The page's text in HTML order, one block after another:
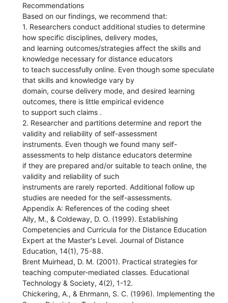
Recommendations
Based on our findings, we recommend that:
1. Researchers conduct additional studies to determine
how specific disciplines, delivery modes,
and learning outcomes/strategies affect the skills and
knowledge necessary for distance educators
to teach successfully online. Even though some speculate
that skills and knowledge vary by
domain, course delivery mode, and desired learning
outcomes, there is little empirical evidence
to support such claims .
2. Researcher and partitions determine and report the
validity and reliability of self-assessment
instruments. Even though we found many self-
assessments to help distance educators determine
if they are prepared and/or suitable to teach online, the
validity and reliability of such
instruments are rarely reported. Additional follow up
studies are needed for the self-assessments.
Appendix A: References of the coding sheet
Ally, M., & Coldeway, D. O. (1999). Establishing
Competencies and Curricula for the Distance Education
Expert at the Master's Level. Journal of Distance
Education, 14(1), 75-88.
Brent Muirhead, D. M. (2001). Practical strategies for
teaching computer-mediated classes. Educational
Technology & Society, 4(2), 1-12.
Chickering, A., & Ehrmann, S. C. (1996). Implementing the